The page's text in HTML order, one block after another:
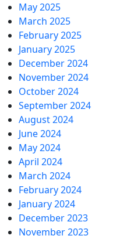
May 2025
March 2025
February 2025
January 2025
December 2024
November 2024
October 2024
September 2024
August 2024
June 2024
May 2024
April 2024
March 2024
February 2024
January 2024
December 2023
November 2023